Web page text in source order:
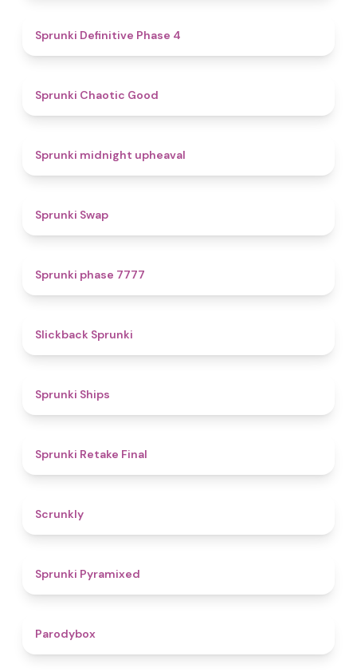
Sprunki Definitive Phase 4
Sprunki Chaotic Good
Sprunki midnight upheaval
Sprunki Swap
Sprunki phase 7777
Slickback Sprunki
Sprunki Ships
Sprunki Retake Final
Scrunkly
Sprunki Pyramixed
Parodybox